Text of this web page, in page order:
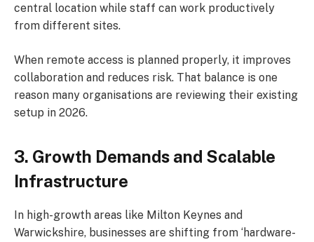
central location while staff can work productively
from different sites.
When remote access is planned properly, it improves
collaboration and reduces risk. That balance is one
reason many organisations are reviewing their existing
setup in 2026.
3. Growth Demands and Scalable
Infrastructure
In high-growth areas like Milton Keynes and
Warwickshire, businesses are shifting from ‘hardware-